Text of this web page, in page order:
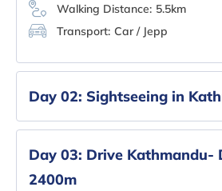
Walking Distance: 5.5km
Transport: Car / Jepp
Day 02: Sightseeing in
Day 03: Drive Kathmandu-
2400m